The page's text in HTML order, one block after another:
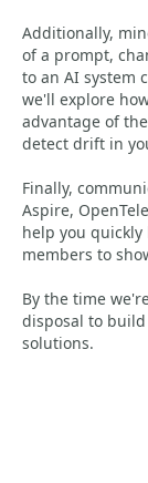
Additionally,
of a prompt,
to an AI system
we'll explore
advantage of
detect drift in
Finally,
Aspire,
help you
members to
By the time
disposal to
solutions.